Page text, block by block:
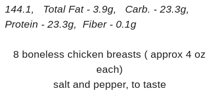
144.1, Total Fat - 3.9g, Carb. - 23.3g,
Protein - 23.3g, Fiber - 0.1g
8 boneless chicken breasts ( approx 4 oz
each)
salt and pepper, to taste